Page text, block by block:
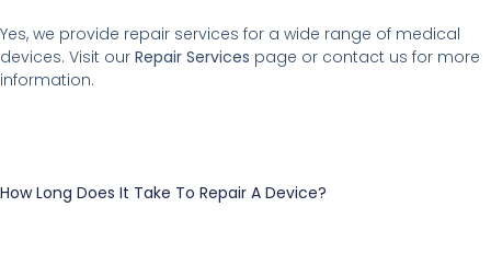
Yes, we provide repair services for a wide range of medical
devices. Visit our Repair Services page or contact us for more
information.
How Long Does It Take To Repair A Device?